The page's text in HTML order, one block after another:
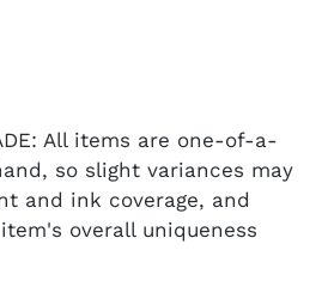
All items are one-of-a-
so slight variances may
and ink coverage, and
overall uniqueness